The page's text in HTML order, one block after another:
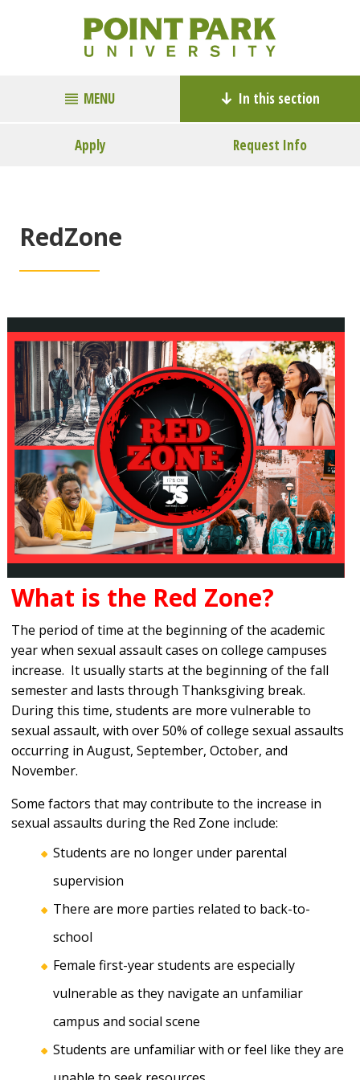
MENU In this section
Apply Request Info
RedZone
What is the Red Zone?
The period of time at the beginning of the academic
year when sexual assault cases on college campuses
increase. It usually starts at the beginning of the fall
semester and lasts through Thanksgiving break.
During this time, students are more vulnerable to
sexual assault, with over 50% of college sexual assaults
occurring in August, September, October, and
November.
Some factors that may contribute to the increase in
sexual assaults during the Red Zone include:
Students are no longer under parental
supervision
There are more parties related to back-to-
school
Female first-year students are especially
vulnerable as they navigate an unfamiliar
campus and social scene
Students are unfamiliar with or feel like they are